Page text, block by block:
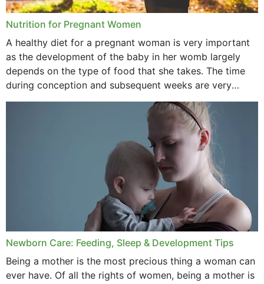
December 2020
September 2020
February 2020
January 2020
June 2019
May 2019
Nutrition for Pregnant Women
A healthy diet for a pregnant woman is very important
as the development of the baby in her womb largely
depends on the type of food that she takes. The time
during conception and subsequent weeks are very
important as,...
Newborn Care: Feeding, Sleep & Development Tips
Being a mother is the most precious thing a woman can
ever have. Of all the rights of women, being a mother is